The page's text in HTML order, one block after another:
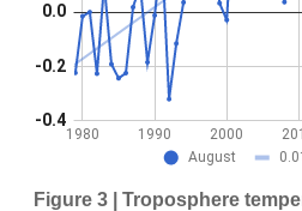
Figure 3 | Troposphere